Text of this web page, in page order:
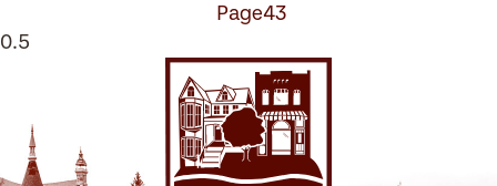
Page43